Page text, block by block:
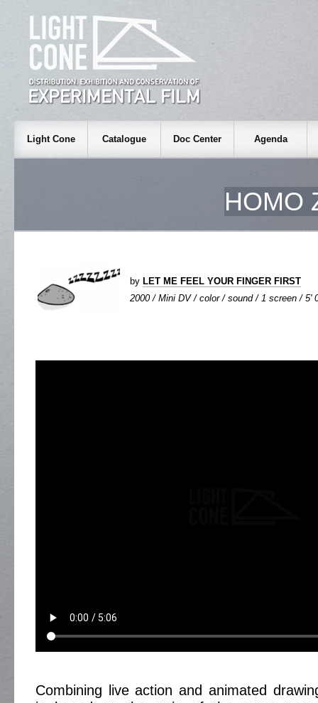
Light Cone Catalogue Doc Center Agenda
HOMO
by LET ME FEEL YOUR FINGER FIRST
2000 / Mini DV / color / sound / 1 screen / 5'
Combining live action and animated